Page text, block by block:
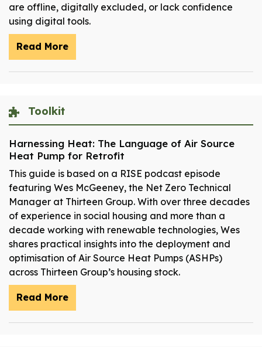
are offline, digitally excluded, or lack confidence
using digital tools.
Read More
Toolkit
Harnessing Heat: The Language of Air Source
Heat Pump for Retrofit
This guide is based on a RISE podcast episode
featuring Wes McGeeney, the Net Zero Technical
Manager at Thirteen Group. With over three decades
of experience in social housing and more than a
decade working with renewable technologies, Wes
shares practical insights into the deployment and
optimisation of Air Source Heat Pumps (ASHPs)
across Thirteen Group’s housing stock.
Read More